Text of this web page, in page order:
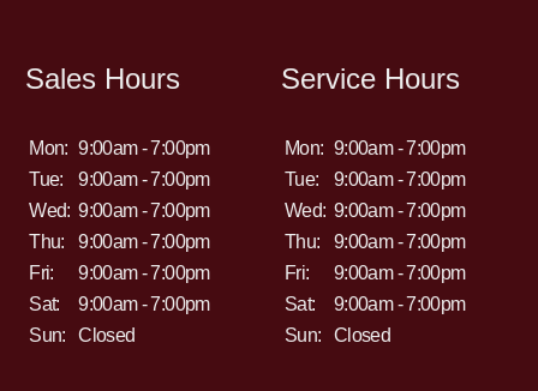
Sales Hours
Mon: 9:00am - 7:00pm
Tue:
9:00am - 7:00pm
Wed: 9:00am - 7:00pm
Thu:
9:00am - 7:00pm
Fri:
9:00am - 7:00pm
Sat:
9:00am - 7:00pm
Sun:
Closed
Service Hours
Mon: 9:00am - 7:00pm
Tue:
9:00am - 7:00pm
Wed: 9:00am - 7:00pm
Thu:
9:00am - 7:00pm
Fri:
9:00am - 7:00pm
Sat:
9:00am - 7:00pm
Sun:
Closed